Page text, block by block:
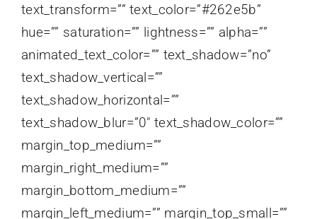
text_transform=”” text_color=”#262e5b”
hue=”” saturation=”” lightness=”” alpha=””
animated_text_color=”” text_shadow=”no”
text_shadow_vertical=””
text_shadow_horizontal=””
text_shadow_blur=”0″ text_shadow_color=””
margin_top_medium=””
margin_right_medium=””
margin_bottom_medium=””
margin_left_medium=”” margin_top_small=””